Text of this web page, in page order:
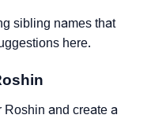
sibling names that
here.
Roshin and create a